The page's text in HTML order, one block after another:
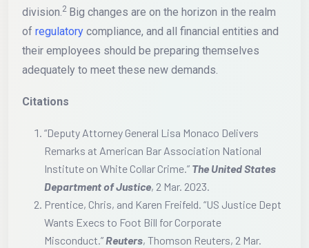
division.2 Big changes are on the horizon in the realm
of regulatory compliance, and all financial entities and
their employees should be preparing themselves
adequately to meet these new demands.
Citations
“Deputy Attorney General Lisa Monaco Delivers
Remarks at American Bar Association National
Institute on White Collar Crime.” The United States
Department of Justice, 2 Mar. 2023.
Prentice, Chris, and Karen Freifeld. “US Justice Dept
Wants Execs to Foot Bill for Corporate
Misconduct.”Reuters, Thomson Reuters, 2 Mar.